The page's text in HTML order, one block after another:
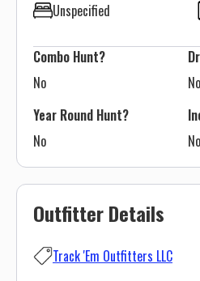
Outfitter Details
Track 'Em Outfitters LLC
Unspecified
Combo Hunt?
No
No
Year Round Hunt?
No
No